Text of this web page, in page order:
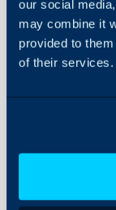
our social
may combine it
provided to
of their services.
Security
Using and
Halo